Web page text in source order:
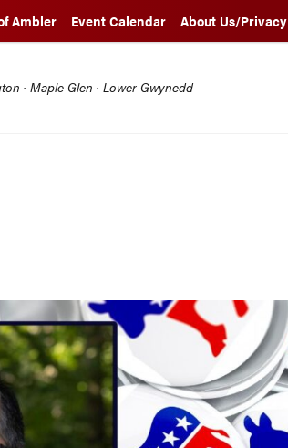
Ambler Event Calendar About Us/Privacy
· Maple Glen · Lower Gwynedd